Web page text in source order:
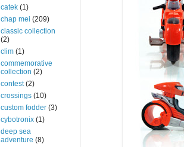
catek (1)
chap mei (209)
classic collection
(2)
clim (1)
commemorative
collection (2)
contest (2)
crossings (10)
custom fodder (3)
cybotronix (1)
deep sea
adventure (8)